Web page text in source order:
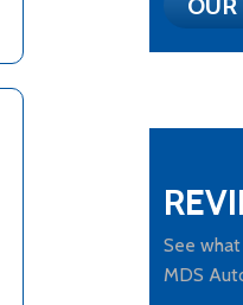
OUR
See
MDS